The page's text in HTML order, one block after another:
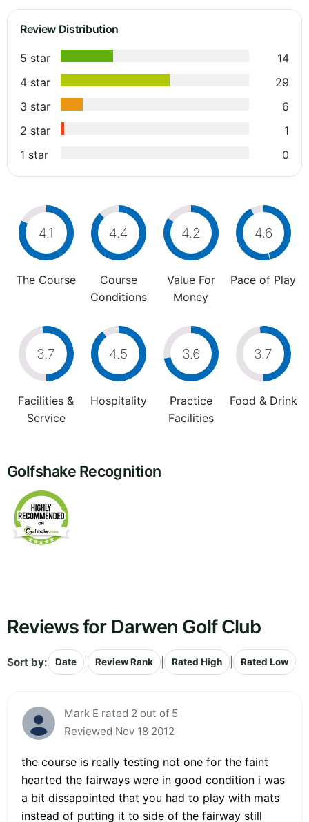
Review Distribution
5 star
14
4 star
29
3 star
6
2 star
1
1 star
0
4.1
The Course
4.4
Course
Conditions
4.2
Value For
Money
4.6
Pace of Play
3.7
Facilities &
Service
4.5
Hospitality
3.6
Practice
Facilities
3.7
Food & Drink
Golfshake Recognition
Reviews for Darwen Golf Club
Sort by: Date Review Rank Rated High Rated Low
Mark E rated 2 out of 5
Reviewed Nov 18 2012
the course is really testing not one for the faint
hearted the fairways were in good condition i was
a bit dissapointed that you had to play with mats
instead of putting it to side of the fairway still